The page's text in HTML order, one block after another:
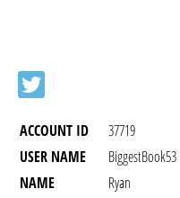
ACCOUNT ID
37719
USER NAME
BiggestBook53
NAME
Ryan